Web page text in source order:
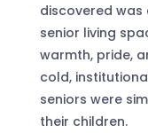
discovered was
senior living
warmth, pride,
cold,
seniors were
their children.